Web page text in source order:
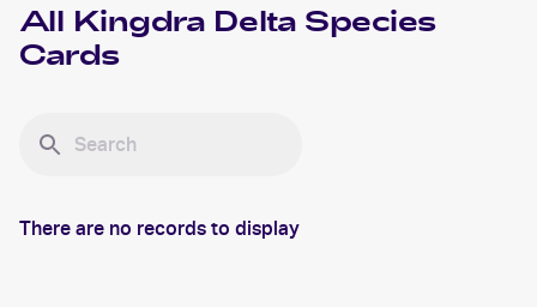
All Kingdra Delta Species
Cards
There are no records to display